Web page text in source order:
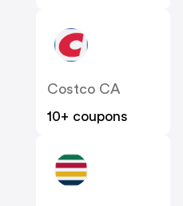
Costco CA
10+ coupons